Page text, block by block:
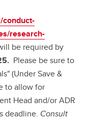
conduct-
research-
be required by
Please be sure to
(Under Save &
to allow for
Head and/or ADR
deadline. Consult